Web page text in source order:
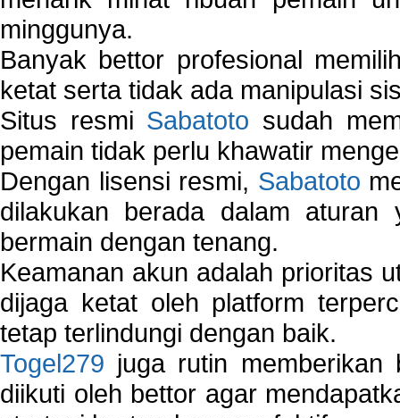
minggunya.
Banyak bettor profesional
ketat serta tidak ada manipulasi
Situs resmi Sabatoto sudah
pemain tidak perlu khawatir
Dengan lisensi resmi, Sabatoto
dilakukan berada dalam
bermain dengan tenang.
Keamanan akun adalah prioritas
dijaga ketat oleh platform
tetap terlindungi dengan baik.
Togel279 juga rutin
diikuti oleh bettor agar